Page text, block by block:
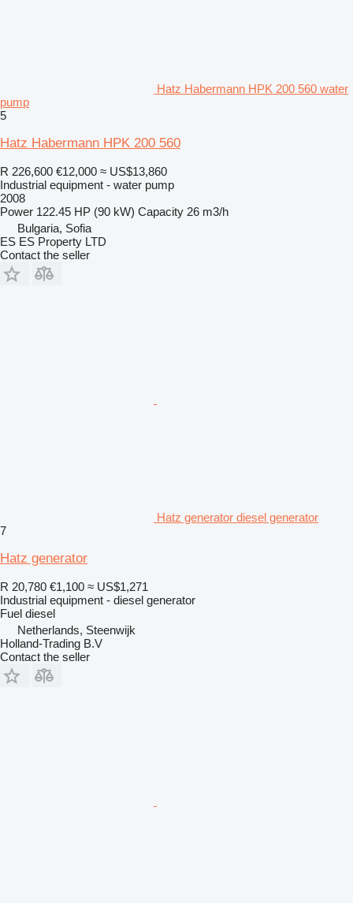
Hatz Habermann HPK 200 560 water
pump
5
Hatz Habermann HPK 200 560
R 226,600 €12,000 ≈ US$13,860
Industrial equipment - water pump
2008
Power 122.45 HP (90 kW) Capacity 26 m3/h
Bulgaria, Sofia
ES ES Property LTD
Contact the seller
Hatz generator diesel generator
7
Hatz generator
R 20,780 €1,100 ≈ US$1,271
Industrial equipment - diesel generator
Fuel diesel
Netherlands, Steenwijk
Holland-Trading B.V
Contact the seller